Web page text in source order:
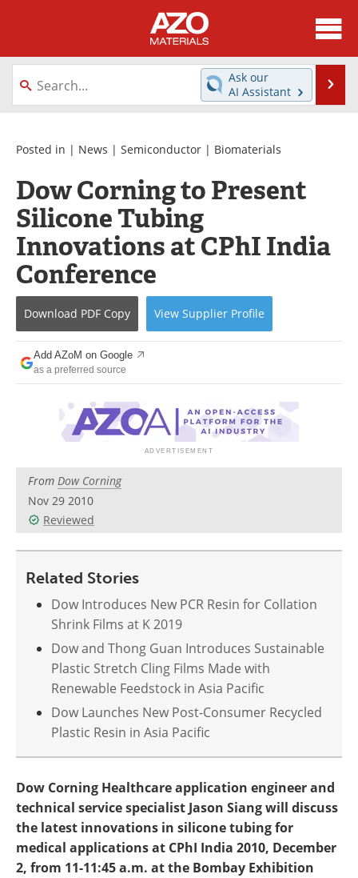
About
News
Directory
Equipment
Videos
Webinars
Interviews
Metals Store
Software
Market Reports
Books
eBooks
Advertise
Contact
Newsletters
Become a Member
Ask our
AI Assistant
Posted in | News | Semiconductor | Biomaterials
Dow Corning to Present
Silicone Tubing
Innovations at CPhI India
Conference
Download PDF Copy View Supplier Profile
Add AZoM on Google
as a preferred source
From Dow Corning
Nov 29 2010
Reviewed
Related Stories
Dow Introduces New PCR Resin for Collation
Shrink Films at K 2019
Dow and Thong Guan Introduces Sustainable
Plastic Stretch Cling Films Made with
Renewable Feedstock in Asia Pacific
Dow Launches New Post-Consumer Recycled
Plastic Resin in Asia Pacific
Dow Corning Healthcare application engineer and
technical service specialist Jason Siang will discuss
the latest innovations in silicone tubing for
medical applications at CPhI India 2010, December
2, from 11-11:45 a.m. at the Bombay Exhibition